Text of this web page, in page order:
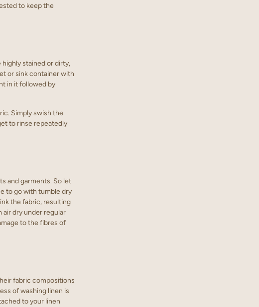
to keep the
highly stained or dirty,
or sink container with
in it followed by
Simply swish the
to rinse repeatedly
and garments. So let
to go with tumble dry
the fabric, resulting
air dry under regular
to the fibres of
fabric compositions
of washing linen is
to your linen